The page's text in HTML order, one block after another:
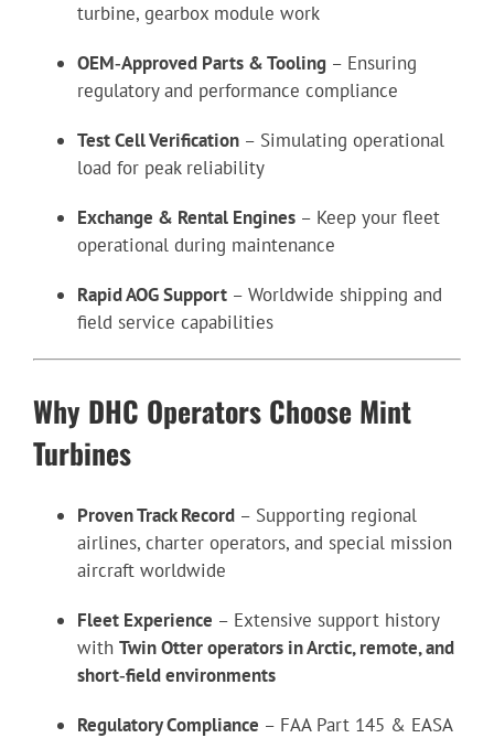
turbine, gearbox module work
OEM‑Approved Parts & Tooling – Ensuring
regulatory and performance compliance
Test Cell Verification – Simulating operational
load for peak reliability
Exchange & Rental Engines – Keep your fleet
operational during maintenance
Rapid AOG Support – Worldwide shipping and
field service capabilities
Why DHC Operators Choose Mint
Turbines
Proven Track Record – Supporting regional
airlines, charter operators, and special mission
aircraft worldwide
Fleet Experience – Extensive support history
with Twin Otter operators in Arctic, remote, and
short‑field environments
Regulatory Compliance – FAA Part 145 & EASA